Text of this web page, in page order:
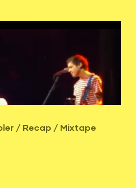
/ Recap / Mixtape